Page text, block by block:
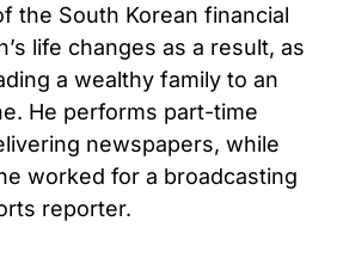
the South Korean financial
life changes as a result, as
a wealthy family to an
He performs part-time
newspapers, while
worked for a broadcasting
reporter.